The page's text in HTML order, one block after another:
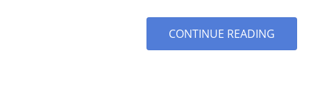
CONTINUE READING